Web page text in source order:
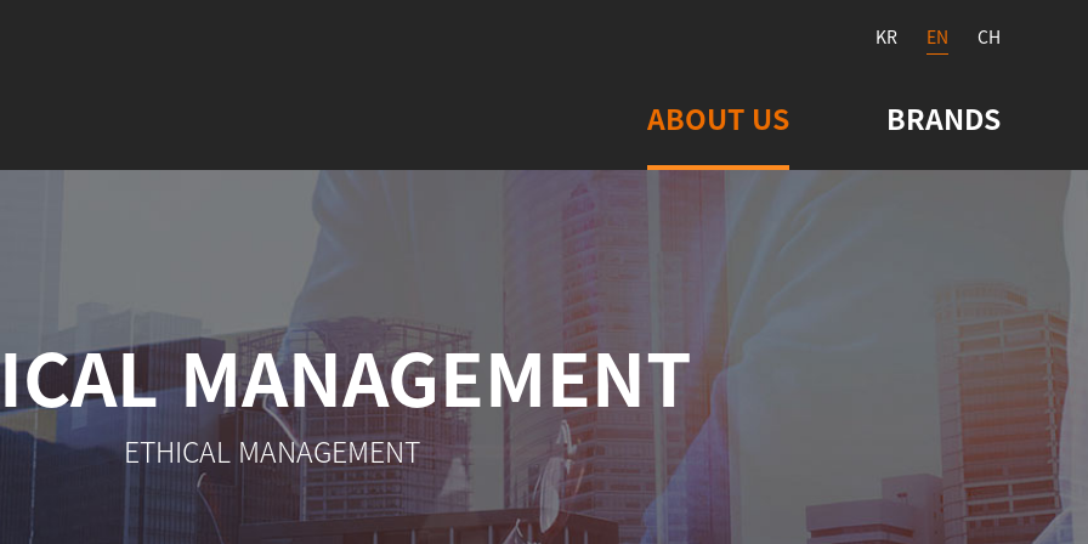
ABOUT US BRANDS
KR EN CH
MANAGEMENT
ETHICAL MANAGEMENT